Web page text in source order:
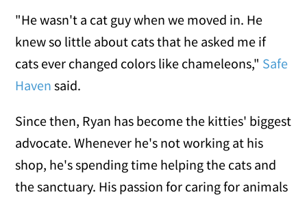
"He wasn't a cat guy when we moved in. He
knew so little about cats that he asked me if
cats ever changed colors like chameleons," Safe
Haven said.
Since then, Ryan has become the kitties' biggest
advocate. Whenever he's not working at his
shop, he's spending time helping the cats and
the sanctuary. His passion for caring for animals